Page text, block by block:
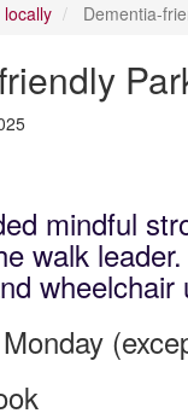
Dementia-
mindful
walk